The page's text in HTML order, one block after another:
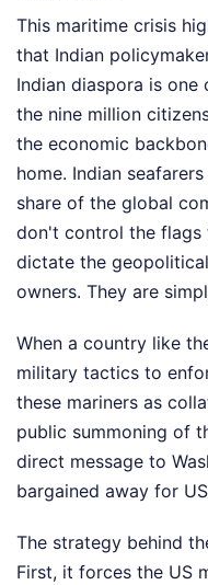
This maritime crisis
that Indian
Indian diaspora is
the nine million
the economic
home. Indian
share of the global
don't control the flags
dictate the
owners. They are
When a country like
military tactics to
these mariners as
public summoning of
direct message to
bargained away for
The strategy behind
First, it forces the US